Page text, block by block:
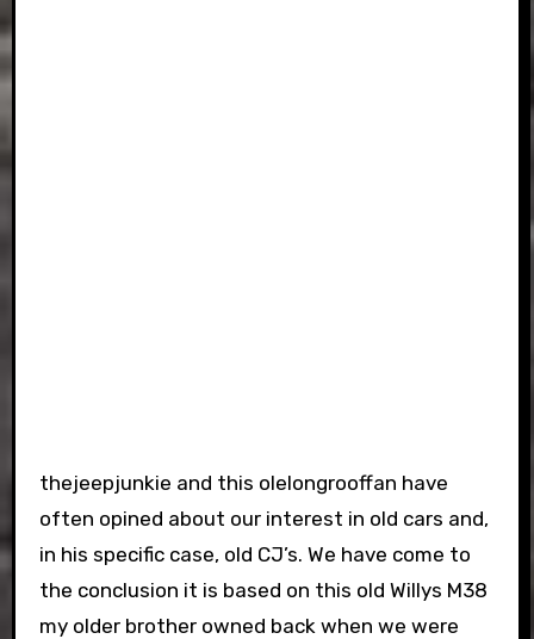
thejeepjunkie and this olelongrooffan have
often opined about our interest in old cars and,
in his specific case, old CJ’s. We have come to
the conclusion it is based on this old Willys M38
my older brother owned back when we were